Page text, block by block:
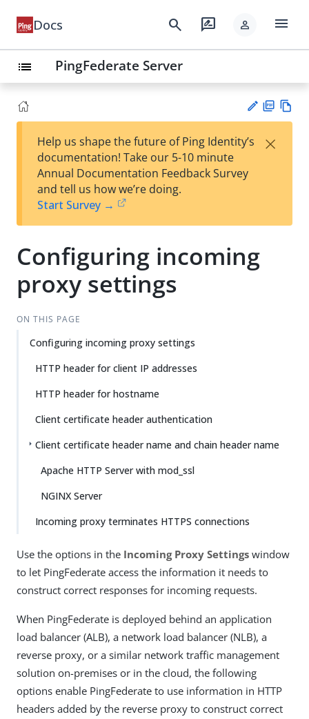
Docs search rate_review person menu
list PingFederate Server
est
t
F
Help us shape the future of Ping Identity’s
documentation! Take our 5-10 minute
Annual Documentation Feedback Survey
and tell us how we’re doing.
Start Survey →
×
Configuring incoming
proxy settings
ON THIS PAGE
Configuring incoming proxy settings
HTTP header for client IP addresses
HTTP header for hostname
Client certificate header authentication
Client certificate header name and chain header name
Apache HTTP Server with mod_ssl
NGINX Server
Incoming proxy terminates HTTPS connections
Use the options in the Incoming Proxy Settings window
to let PingFederate access the information it needs to
construct correct responses for incoming requests.
When PingFederate is deployed behind an application
load balancer (ALB), a network load balancer (NLB), a
reverse proxy, or a similar network traffic management
solution on-premises or in the cloud, the following
options enable PingFederate to use information in HTTP
headers added by the reverse proxy to construct correct